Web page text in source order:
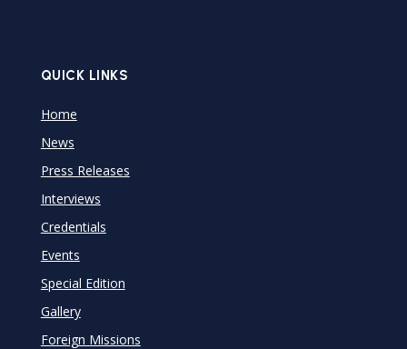
QUICK LINKS
Home
News
Press Releases
Interviews
Credentials
Events
Special Edition
Gallery
Foreign Missions